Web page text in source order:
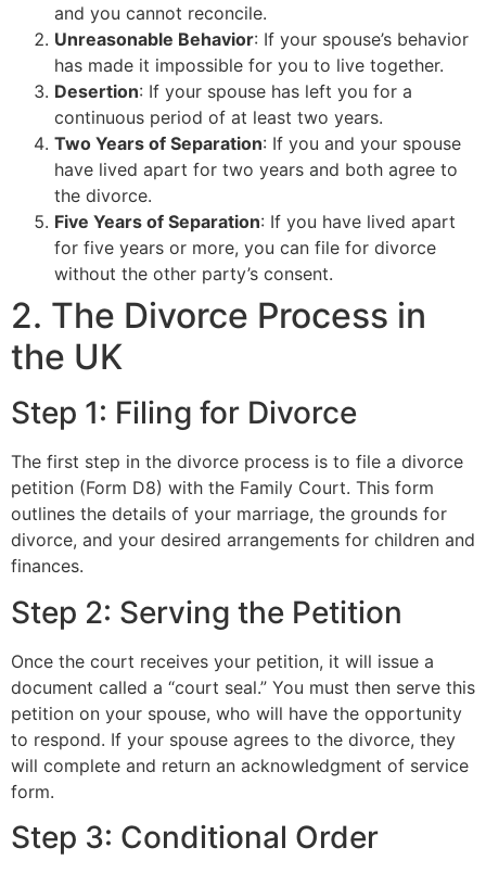
and you cannot reconcile.
Unreasonable Behavior: If your spouse’s behavior
has made it impossible for you to live together.
Desertion: If your spouse has left you for a
continuous period of at least two years.
Two Years of Separation: If you and your spouse
have lived apart for two years and both agree to
the divorce.
Five Years of Separation: If you have lived apart
for five years or more, you can file for divorce
without the other party’s consent.
2. The Divorce Process in
the UK
Step 1: Filing for Divorce
The first step in the divorce process is to file a divorce
petition (Form D8) with the Family Court. This form
outlines the details of your marriage, the grounds for
divorce, and your desired arrangements for children and
finances.
Step 2: Serving the Petition
Once the court receives your petition, it will issue a
document called a “court seal.” You must then serve this
petition on your spouse, who will have the opportunity
to respond. If your spouse agrees to the divorce, they
will complete and return an acknowledgment of service
form.
Step 3: Conditional Order